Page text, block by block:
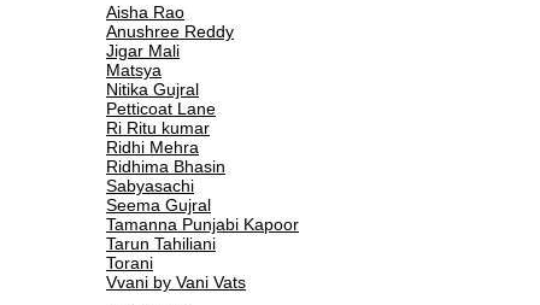
Aisha Rao
Anushree Reddy
Jigar Mali
Matsya
Nitika Gujral
Petticoat Lane
Ri Ritu kumar
Ridhi Mehra
Ridhima Bhasin
Sabyasachi
Seema Gujral
Tamanna Punjabi Kapoor
Tarun Tahiliani
Torani
Vvani by Vani Vats